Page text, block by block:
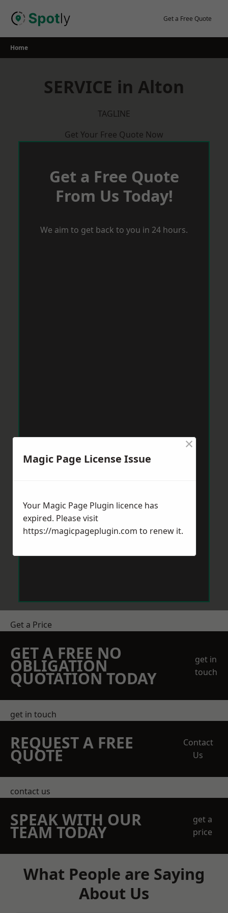
Get a Free Quote
Home
SERVICE in Alton
TAGLINE
Get Your Free Quote Now
Get a Free Quote
From Us Today!
We aim to get back to you in 24 hours.
Get a Price
GET A FREE NO
OBLIGATION
QUOTATION TODAY
get in
touch
get in touch
REQUEST A FREE
QUOTE
Contact
Us
contact us
SPEAK WITH OUR
TEAM TODAY
get a
price
What People are Saying
About Us
Magic Page License Issue
×
Your Magic Page Plugin licence has
expired. Please visit
https://magicpageplugin.com to renew it.